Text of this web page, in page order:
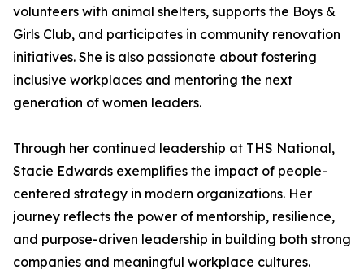
volunteers with animal shelters, supports the Boys &
Girls Club, and participates in community renovation
initiatives. She is also passionate about fostering
inclusive workplaces and mentoring the next
generation of women leaders.
Through her continued leadership at THS National,
Stacie Edwards exemplifies the impact of people-
centered strategy in modern organizations. Her
journey reflects the power of mentorship, resilience,
and purpose-driven leadership in building both strong
companies and meaningful workplace cultures.